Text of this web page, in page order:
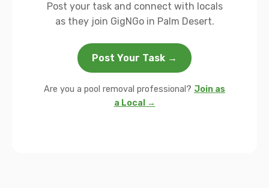
Post your task and connect with locals
as they join GigNGo in Palm Desert.
Post Your Task →
Are you a pool removal professional? Join as
a Local →